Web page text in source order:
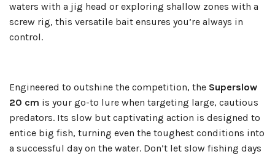
waters with a jig head or exploring shallow zones with a
screw rig, this versatile bait ensures you’re always in
control.
Engineered to outshine the competition, the Superslow
20 cm is your go-to lure when targeting large, cautious
predators. Its slow but captivating action is designed to
entice big fish, turning even the toughest conditions into
a successful day on the water. Don’t let slow fishing days